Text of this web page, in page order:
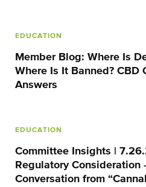
EDUCATION
Member Blog: Where Is
Where Is It Banned? CBD
Answers
EDUCATION
Committee Insights |
Regulatory Consideration
Conversation from